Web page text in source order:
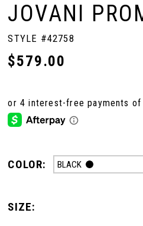
JOVANI
STYLE #42758
$579.00
COLOR: BLACK
SIZE: